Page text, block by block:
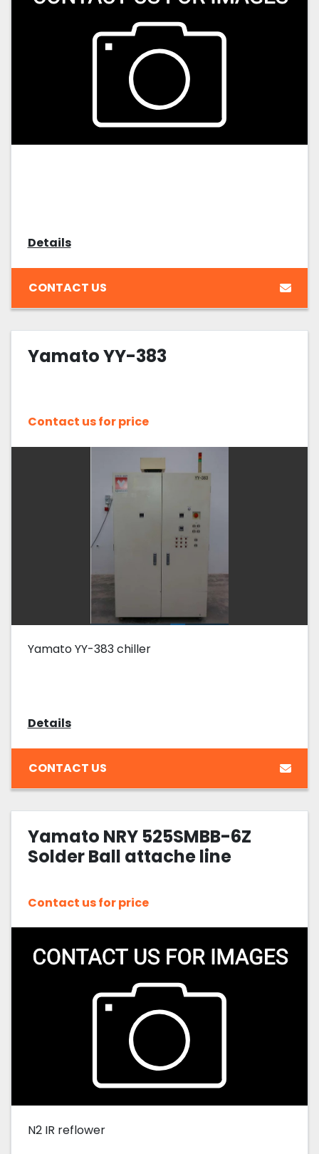
Details
CONTACT US
Yamato YY-383
Contact us for price
Yamato YY-383 chiller
Details
CONTACT US
Yamato NRY 525SMBB-6Z
Solder Ball attache line
Contact us for price
N2 IR reflower